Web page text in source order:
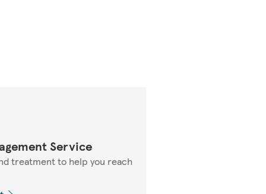
Service
treatment to help you reach